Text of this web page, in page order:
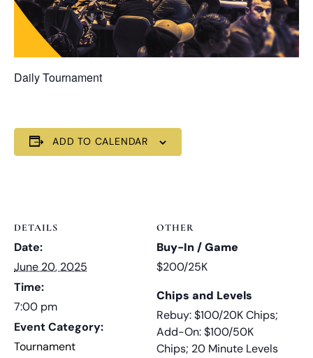
Daily Tournament
ADD TO CALENDAR
DETAILS
Date:
June 20, 2025
Time:
7:00 pm
Event Category:
Tournament
OTHER
Buy-In / Game
$200/25K
Chips and Levels
Rebuy: $100/20K Chips;
Add-On: $100/50K
Chips; 20 Minute Levels